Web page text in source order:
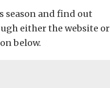
season and find out
either the website or
below.